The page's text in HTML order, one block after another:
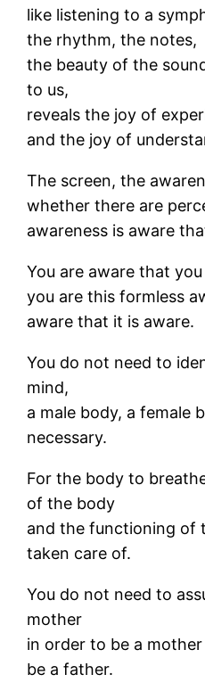
like listening to a
the rhythm, the notes,
the beauty of the
to us,
reveals the joy of
and the joy of
The screen, the
whether there are
awareness is aware
You are aware that
you are this formless
aware that it is aware.
You do not need to
mind,
a male body, a female
necessary.
For the body to
of the body
and the functioning of
taken care of.
You do not need to
mother
in order to be a
be a father.